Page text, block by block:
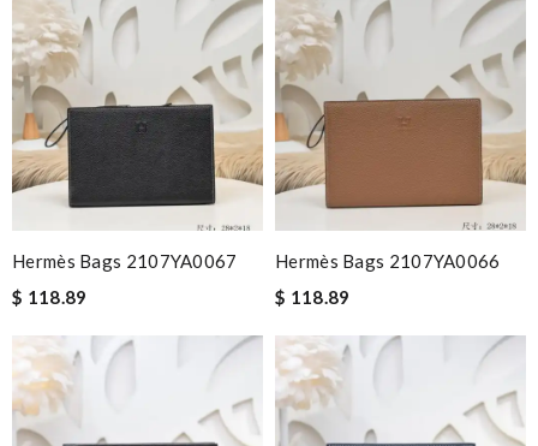
Hermès Bags 2107YA0067
$ 118.89
Hermès Bags 2107YA0066
$ 118.89